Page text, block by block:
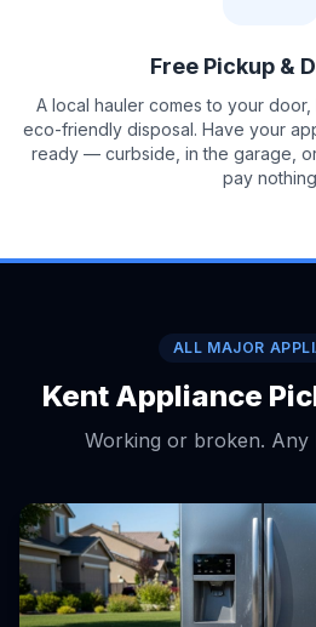
Free Pickup &
A local hauler comes to your
eco-friendly disposal. Have your
ready — curbside, in the garage,
pay
ALL MAJOR
Kent Appliance
Working or broken. Any